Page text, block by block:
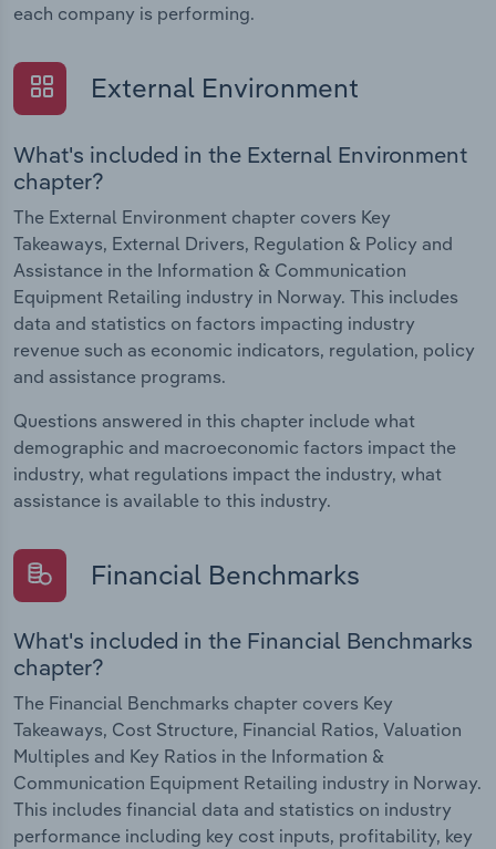
each company is performing.
External Environment
What's included in the External Environment
chapter?
The External Environment chapter covers Key
Takeaways, External Drivers, Regulation & Policy and
Assistance in the Information & Communication
Equipment Retailing industry in Norway. This includes
data and statistics on factors impacting industry
revenue such as economic indicators, regulation, policy
and assistance programs.
Questions answered in this chapter include what
demographic and macroeconomic factors impact the
industry, what regulations impact the industry, what
assistance is available to this industry.
Financial Benchmarks
What's included in the Financial Benchmarks
chapter?
The Financial Benchmarks chapter covers Key
Takeaways, Cost Structure, Financial Ratios, Valuation
Multiples and Key Ratios in the Information &
Communication Equipment Retailing industry in Norway.
This includes financial data and statistics on industry
performance including key cost inputs, profitability, key